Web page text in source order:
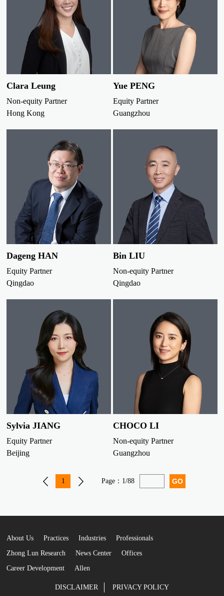
Clara Leung
Non-equity Partner
Hong Kong
Yue PENG
Equity Partner
Guangzhou
Dageng HAN
Equity Partner
Qingdao
Bin LIU
Non-equity Partner
Qingdao
Sylvia JIANG
Equity Partner
Beijing
CHOCO LI
Non-equity Partner
Guangzhou
1 Page： 1/88
About Us Practices Industries
Professionals
Zhong Lun Research
News Center
Offices
Career Development
Allen
DISCLAIMER PRIVACY POLICY